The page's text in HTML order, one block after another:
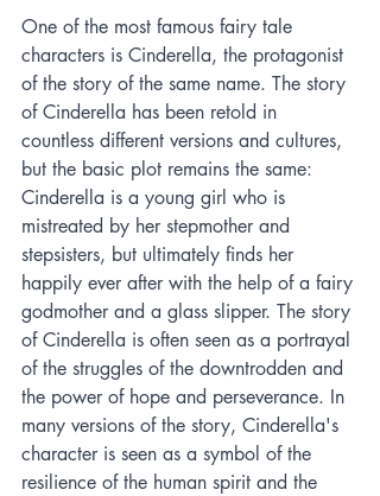
One of the most famous fairy tale
characters is Cinderella, the protagonist
of the story of the same name. The story
of Cinderella has been retold in
countless different versions and cultures,
but the basic plot remains the same:
Cinderella is a young girl who is
mistreated by her stepmother and
stepsisters, but ultimately finds her
happily ever after with the help of a fairy
godmother and a glass slipper. The story
of Cinderella is often seen as a portrayal
of the struggles of the downtrodden and
the power of hope and perseverance. In
many versions of the story, Cinderella's
character is seen as a symbol of the
resilience of the human spirit and the